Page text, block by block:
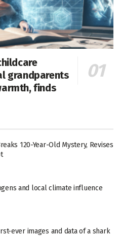
grandparents
finds
120-Year-Old Mystery, Revises
and local climate influence
ever images and data of a shark